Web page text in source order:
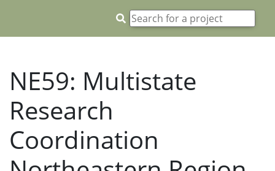
NE59: Multistate
Research
Coordination